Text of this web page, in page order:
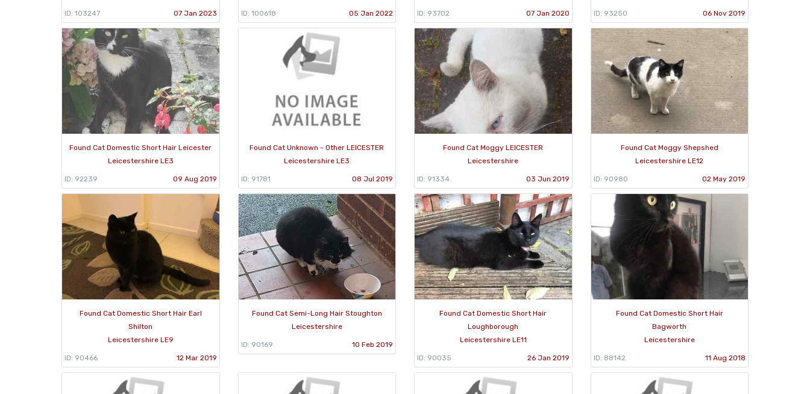
ID: 103247 07 Jan 2023 ID: 100618 05 Jan 2022 ID: 93702 07 Jan 2020 ID: 93250 06 Nov 2019
Found Cat Domestic Short Hair Leicester
Leicestershire LE3
ID: 92239 09 Aug 2019
Found Cat Unknown - Other LEICESTER
Leicestershire LE3
ID: 91781 08 Jul 2019
Found Cat Moggy LEICESTER
Leicestershire
ID: 91334 03 Jun 2019
Found Cat Moggy Shepshed
Leicestershire LE12
ID: 90980 02 May 2019
Found Cat Domestic Short Hair Earl
Shilton
Leicestershire LE9
ID: 90466 12 Mar 2019
Found Cat Semi-Long Hair Stoughton
Leicestershire
ID: 90169 10 Feb 2019
Found Cat Domestic Short Hair
Loughborough
Leicestershire LE11
ID: 90035 26 Jan 2019
Found Cat Domestic Short Hair
Bagworth
Leicestershire
ID: 88142 11 Aug 2018